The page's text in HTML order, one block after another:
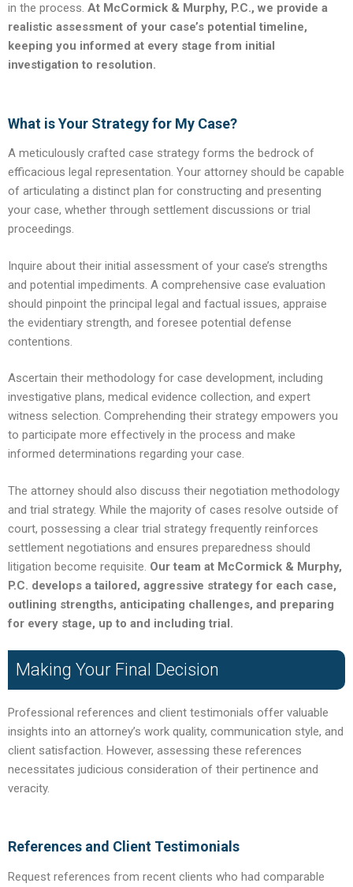
in the process. At McCormick & Murphy, P.C., we provide a
realistic assessment of your case’s potential timeline,
keeping you informed at every stage from initial
investigation to resolution.
What is Your Strategy for My Case?
A meticulously crafted case strategy forms the bedrock of
efficacious legal representation. Your attorney should be capable
of articulating a distinct plan for constructing and presenting
your case, whether through settlement discussions or trial
proceedings.
Inquire about their initial assessment of your case’s strengths
and potential impediments. A comprehensive case evaluation
should pinpoint the principal legal and factual issues, appraise
the evidentiary strength, and foresee potential defense
contentions.
Ascertain their methodology for case development, including
investigative plans, medical evidence collection, and expert
witness selection. Comprehending their strategy empowers you
to participate more effectively in the process and make
informed determinations regarding your case.
The attorney should also discuss their negotiation methodology
and trial strategy. While the majority of cases resolve outside of
court, possessing a clear trial strategy frequently reinforces
settlement negotiations and ensures preparedness should
litigation become requisite. Our team at McCormick & Murphy,
P.C. develops a tailored, aggressive strategy for each case,
outlining strengths, anticipating challenges, and preparing
for every stage, up to and including trial.
Making Your Final Decision
Professional references and client testimonials offer valuable
insights into an attorney’s work quality, communication style, and
client satisfaction. However, assessing these references
necessitates judicious consideration of their pertinence and
veracity.
References and Client Testimonials
Request references from recent clients who had comparable